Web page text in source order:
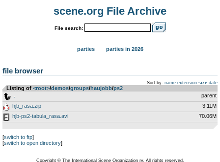
scene.org File Archive
File search:
parties parties in 2026
file browser
Sort by: name extension size date
Listing of <root>­/­demos­/­groups­/­haujobb­/­ps2
parent
hjb_rasa.zip
3.11M
hjb-ps2-tabula_rasa.avi
70.06M
[switch to ftp]
[switch to open directory]
Copyright © The International Scene Organization ry. All rights reserved.